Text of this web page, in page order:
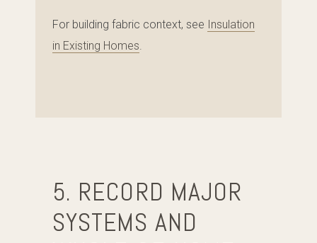
For building fabric context, see Insulation
in Existing Homes.
5. RECORD MAJOR
SYSTEMS AND